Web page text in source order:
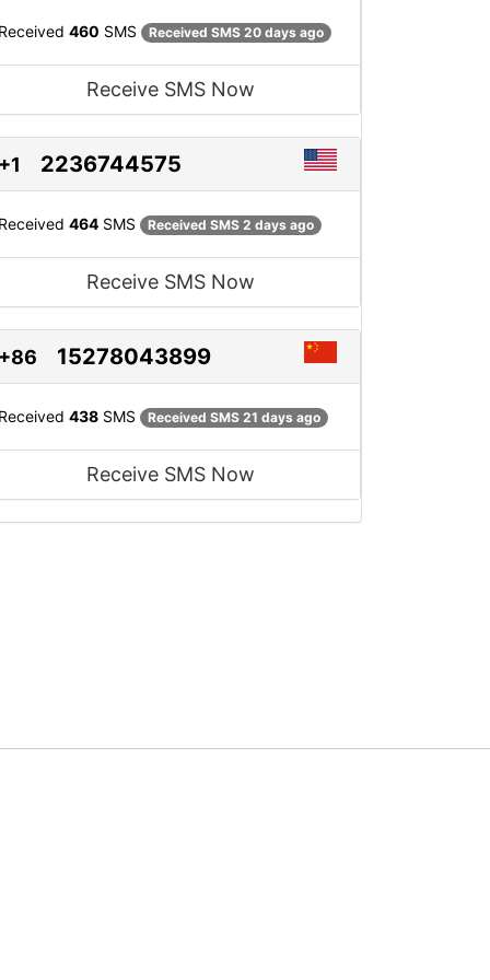
460 SMS Received SMS 20 days ago
Receive SMS Now
2236744575
464 SMS Received SMS 2 days ago
Receive SMS Now
15278043899
438 SMS Received SMS 21 days ago
Receive SMS Now